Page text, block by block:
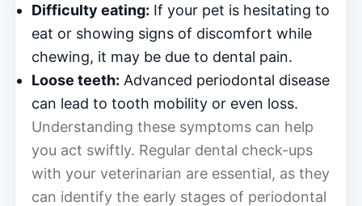
Difficulty eating: If your pet is hesitating to
eat or showing signs of discomfort while
chewing, it may be due to dental pain.
Loose teeth: Advanced periodontal disease
can lead to tooth mobility or even loss.
Understanding these symptoms can help
you act swiftly. Regular dental check-ups
with your veterinarian are essential, as they
can identify the early stages of periodontal